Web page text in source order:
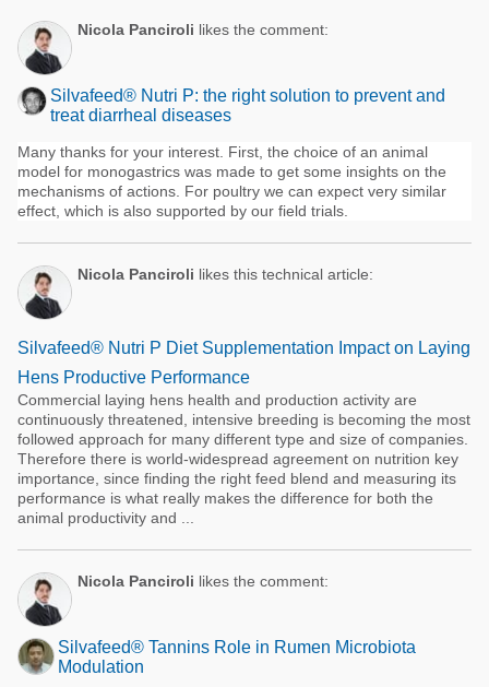
Nicola Panciroli likes the comment:
Silvafeed® Nutri P: the right solution to prevent and
treat diarrheal diseases
Many thanks for your interest. First, the choice of an animal
model for monogastrics was made to get some insights on the
mechanisms of actions. For poultry we can expect very similar
effect, which is also supported by our field trials.
Nicola Panciroli likes this technical article:
Silvafeed® Nutri P Diet Supplementation Impact on Laying
Hens Productive Performance
Commercial laying hens health and production activity are
continuously threatened, intensive breeding is becoming the most
followed approach for many different type and size of companies.
Therefore there is world-widespread agreement on nutrition key
importance, since finding the right feed blend and measuring its
performance is what really makes the difference for both the
animal productivity and ...
Nicola Panciroli likes the comment:
Silvafeed® Tannins Role in Rumen Microbiota
Modulation